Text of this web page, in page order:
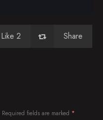
Like 2 Share
Required fields are marked *